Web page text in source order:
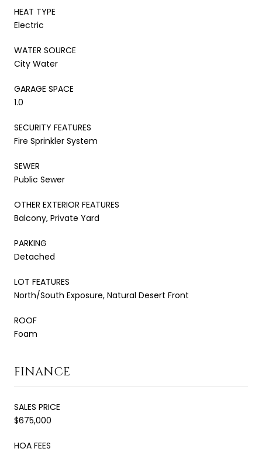
HEAT TYPE
Electric
WATER SOURCE
City Water
GARAGE SPACE
1.0
SECURITY FEATURES
Fire Sprinkler System
SEWER
Public Sewer
OTHER EXTERIOR FEATURES
Balcony, Private Yard
PARKING
Detached
LOT FEATURES
North/South Exposure, Natural Desert Front
ROOF
Foam
FINANCE
SALES PRICE
$675,000
HOA FEES